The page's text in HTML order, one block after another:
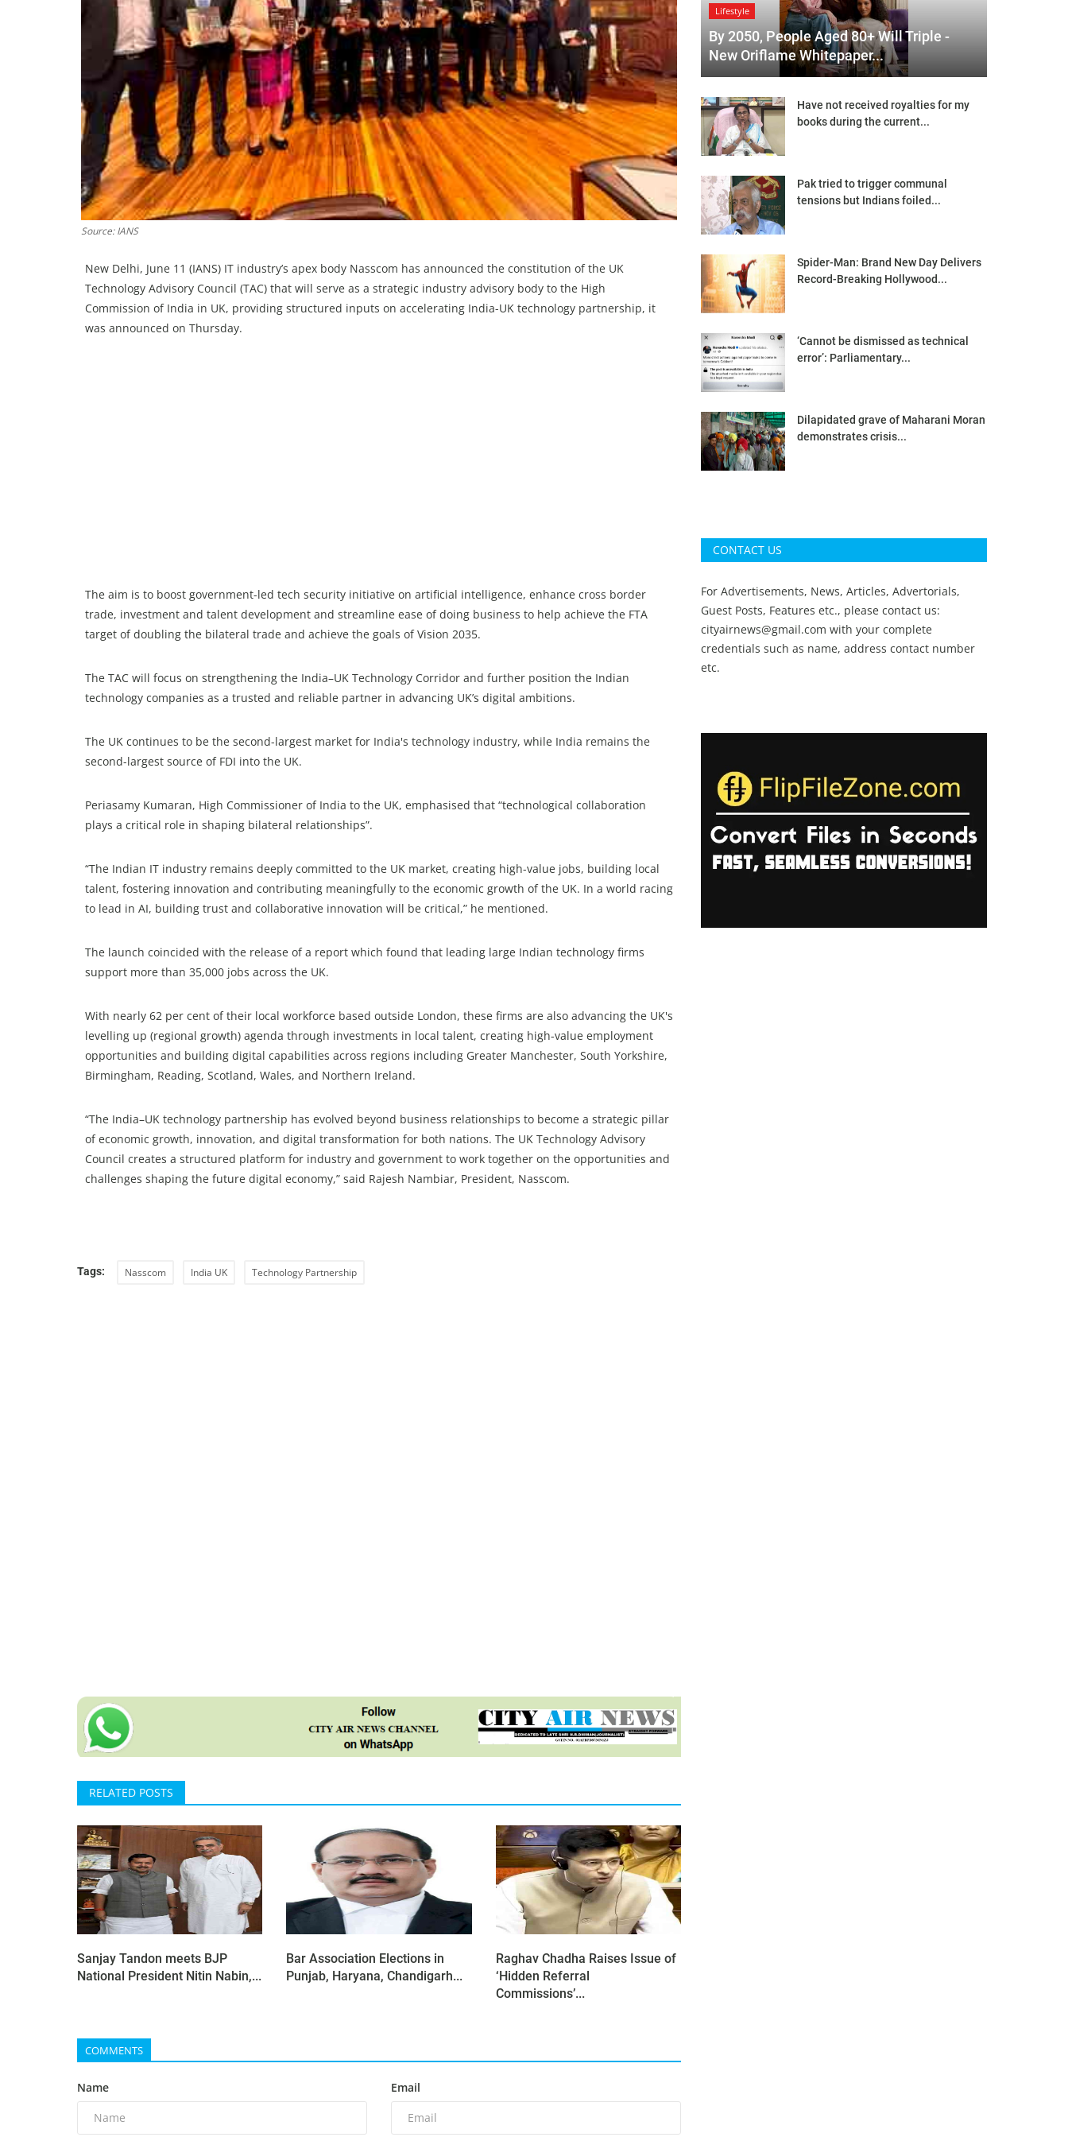
Source: IANS
New Delhi, June 11 (IANS) IT industry’s apex body Nasscom has announced the constitution of the UK
Technology Advisory Council (TAC) that will serve as a strategic industry advisory body to the High
Commission of India in UK, providing structured inputs on accelerating India-UK technology partnership, it
was announced on Thursday.
The aim is to boost government-led tech security initiative on artificial intelligence, enhance cross border
trade, investment and talent development and streamline ease of doing business to help achieve the FTA
target of doubling the bilateral trade and achieve the goals of Vision 2035.
The TAC will focus on strengthening the India–UK Technology Corridor and further position the Indian
technology companies as a trusted and reliable partner in advancing UK’s digital ambitions.
The UK continues to be the second-largest market for India's technology industry, while India remains the
second-largest source of FDI into the UK.
Periasamy Kumaran, High Commissioner of India to the UK, emphasised that “technological collaboration
plays a critical role in shaping bilateral relationships”.
“The Indian IT industry remains deeply committed to the UK market, creating high-value jobs, building local
talent, fostering innovation and contributing meaningfully to the economic growth of the UK. In a world racing
to lead in AI, building trust and collaborative innovation will be critical,” he mentioned.
The launch coincided with the release of a report which found that leading large Indian technology firms
support more than 35,000 jobs across the UK.
With nearly 62 per cent of their local workforce based outside London, these firms are also advancing the UK's
levelling up (regional growth) agenda through investments in local talent, creating high-value employment
opportunities and building digital capabilities across regions including Greater Manchester, South Yorkshire,
Birmingham, Reading, Scotland, Wales, and Northern Ireland.
“The India–UK technology partnership has evolved beyond business relationships to become a strategic pillar
of economic growth, innovation, and digital transformation for both nations. The UK Technology Advisory
Council creates a structured platform for industry and government to work together on the opportunities and
challenges shaping the future digital economy,” said Rajesh Nambiar, President, Nasscom.
Tags: Nasscom India UK Technology Partnership
RELATED POSTS
Sanjay Tandon meets BJP
National President Nitin Nabin,...
Bar Association Elections in
Punjab, Haryana, Chandigarh...
Raghav Chadha Raises Issue of
‘Hidden Referral
Commissions’...
COMMENTS
Name Email
Lifestyle
By 2050, People Aged 80+ Will Triple -
New Oriflame Whitepaper...
Have not received royalties for my
books during the current...
Pak tried to trigger communal
tensions but Indians foiled...
Spider-Man: Brand New Day Delivers
Record-Breaking Hollywood...
‘Cannot be dismissed as technical
error’: Parliamentary...
Dilapidated grave of Maharani Moran
demonstrates crisis...
CONTACT US
For Advertisements, News, Articles, Advertorials,
Guest Posts, Features etc., please contact us:
cityairnews@gmail.com with your complete
credentials such as name, address contact number
etc.